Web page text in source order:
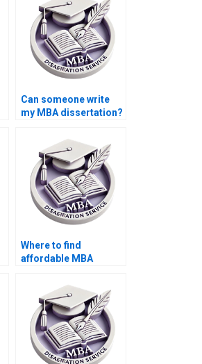
Can someone write
my MBA dissertation?
Where to find
affordable MBA